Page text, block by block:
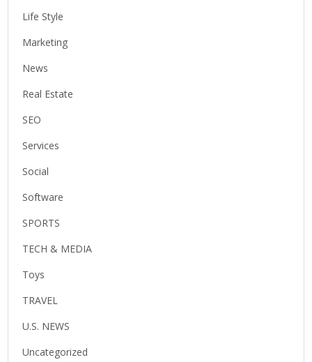
Life Style
Marketing
News
Real Estate
SEO
Services
Social
Software
SPORTS
TECH & MEDIA
Toys
TRAVEL
U.S. NEWS
Uncategorized